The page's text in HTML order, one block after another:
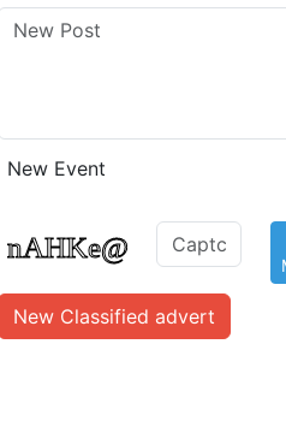
New Event
New Classified advert